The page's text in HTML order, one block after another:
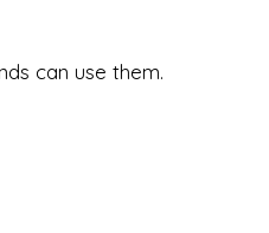
can use them.